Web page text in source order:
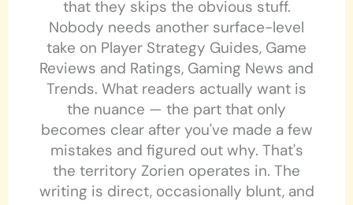
that they skips the obvious stuff.
Nobody needs another surface-level
take on Player Strategy Guides, Game
Reviews and Ratings, Gaming News and
Trends. What readers actually want is
the nuance — the part that only
becomes clear after you've made a few
mistakes and figured out why. That's
the territory Zorien operates in. The
writing is direct, occasionally blunt, and